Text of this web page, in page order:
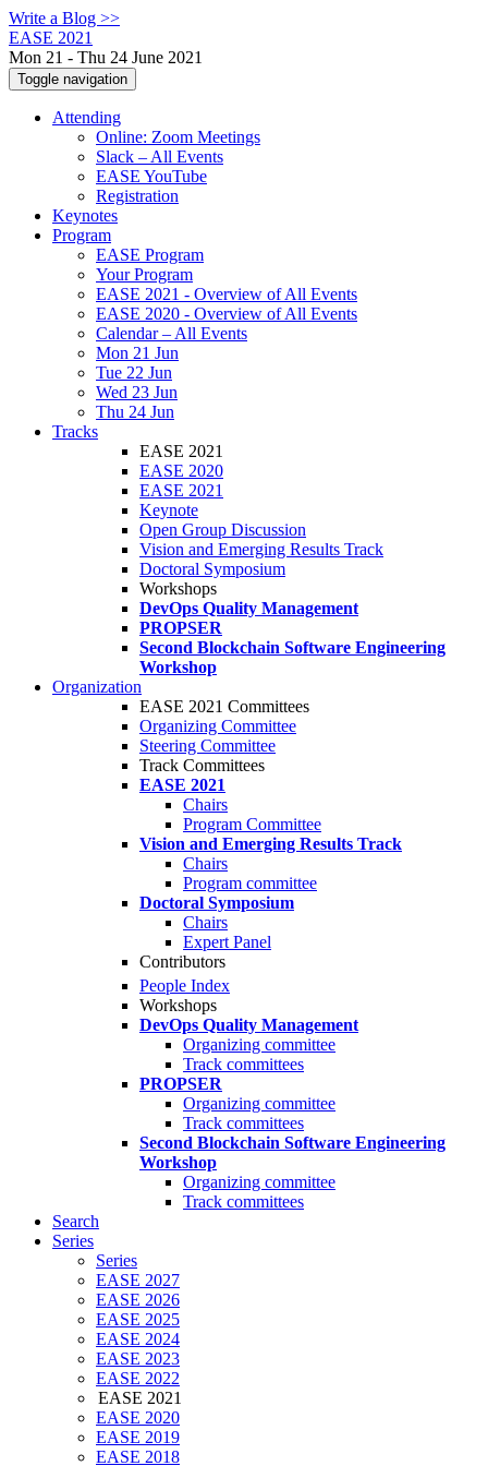
Write a Blog >>
EASE 2021
Mon 21 - Thu 24 June 2021
Toggle navigation
Attending
Online: Zoom Meetings
Slack – All Events
EASE YouTube
Registration
Keynotes
Program
EASE Program
Your Program
EASE 2021 - Overview of All Events
EASE 2020 - Overview of All Events
Calendar – All Events
Mon 21 Jun
Tue 22 Jun
Wed 23 Jun
Thu 24 Jun
Tracks
EASE 2021
EASE 2020
EASE 2021
Keynote
Open Group Discussion
Vision and Emerging Results Track
Doctoral Symposium
Workshops
DevOps Quality Management
PROPSER
Second Blockchain Software Engineering
Workshop
Organization
EASE 2021 Committees
Organizing Committee
Steering Committee
Track Committees
EASE 2021
Chairs
Program Committee
Vision and Emerging Results Track
Chairs
Program committee
Doctoral Symposium
Chairs
Expert Panel
Contributors
People Index
Workshops
DevOps Quality Management
Organizing committee
Track committees
PROPSER
Organizing committee
Track committees
Second Blockchain Software Engineering
Workshop
Organizing committee
Track committees
Search
Series
Series
EASE 2027
EASE 2026
EASE 2025
EASE 2024
EASE 2023
EASE 2022
EASE 2021
EASE 2020
EASE 2019
EASE 2018